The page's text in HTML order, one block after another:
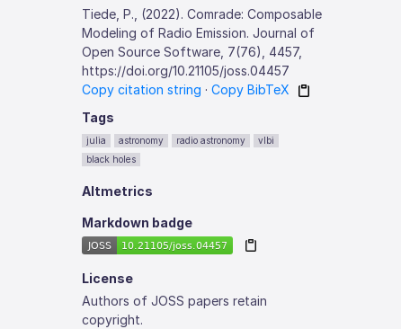
Tiede, P., (2022). Comrade: Composable
Modeling of Radio Emission. Journal of
Open Source Software, 7(76), 4457,
https://doi.org/10.21105/joss.04457
Copy citation string ·Copy BibTeX
Tags
julia astronomy radio astronomy
vlbi
black holes
Altmetrics
Markdown badge
License
Authors of JOSS papers retain
copyright.